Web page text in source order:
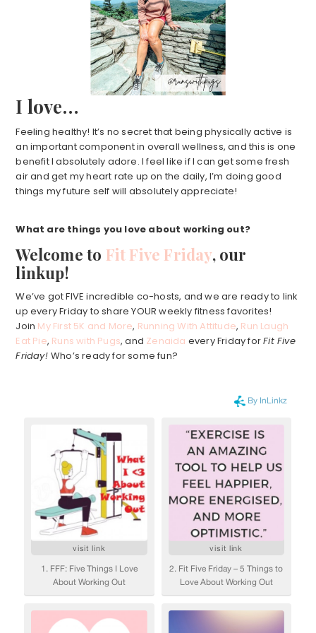
I love…
Feeling healthy! It’s no secret that being physically active is
an important component in overall wellness, and this is one
benefit I absolutely adore. I feel like if I can get some fresh
air and get my heart rate up on the daily, I’m doing good
things my future self will absolutely appreciate!
What are things you love about working out?
Welcome to Fit Five Friday, our
linkup!
We’ve got FIVE incredible co-hosts, and we are ready to link
up every Friday to share YOUR weekly fitness favorites!
Join My First 5K and More, Running With Attitude, Run Laugh
Eat Pie, Runs with Pugs, and Zenaida every Friday forFit Five
Friday! Who’s ready for some fun?